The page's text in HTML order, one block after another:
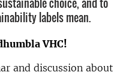
labels mean.
VHC!
and discussion about